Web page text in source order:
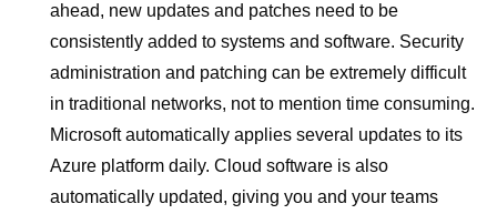
ahead, new updates and patches need to be
consistently added to systems and software. Security
administration and patching can be extremely difficult
in traditional networks, not to mention time consuming.
Microsoft automatically applies several updates to its
Azure platform daily. Cloud software is also
automatically updated, giving you and your teams